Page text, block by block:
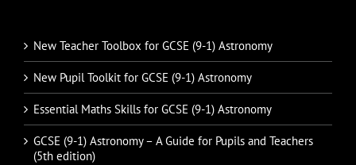
New Teacher Toolbox for GCSE (9-1) Astronomy
New Pupil Toolkit for GCSE (9-1) Astronomy
Essential Maths Skills for GCSE (9-1) Astronomy
GCSE (9-1) Astronomy – A Guide for Pupils and Teachers
(5th edition)